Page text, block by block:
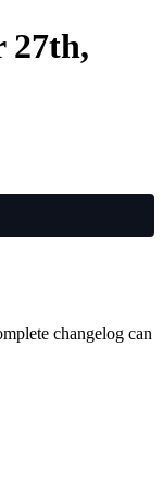
27th,
changelog can